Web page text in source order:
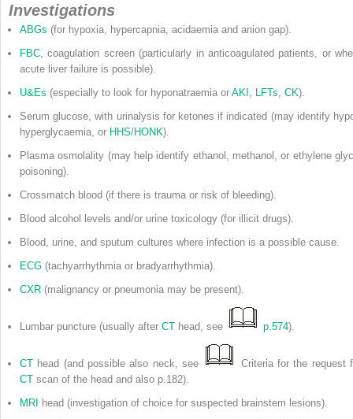
Investigations
ABGs (for hypoxia, hypercapnia, acidaemia and anion gap).
FBC , coagulation screen (particularly in anticoagulated patients, or
acute liver failure is possible).
U&Es (especially to look for hyponatraemia or AKI LFTs CK).
Serum glucose, with urinalysis for ketones if indicated (may identify
hyperglycaemia, or HHS/HONK).
Plasma osmolality (may help identify ethanol, methanol, or ethylene
poisoning).
Crossmatch blood (if there is trauma or risk of bleeding).
Blood alcohol levels and/or urine toxicology (for illicit drugs).
Blood, urine, and sputum cultures where infection is a possible cause.
ECG (tachyarrhythmia or bradyarrhythmia).
CXR (malignancy or pneumonia may be present).
Lumbar puncture (usually after CT head, see p.574).
CT head (and possible also neck, see
Criteria for the request
CT scan of the head and also p.182).
MRI
head (investigation of choice for suspected brainstem lesions).